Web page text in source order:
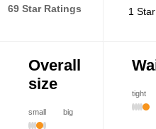
69 Star Ratings 1 Star
Overall
size
small big
tight